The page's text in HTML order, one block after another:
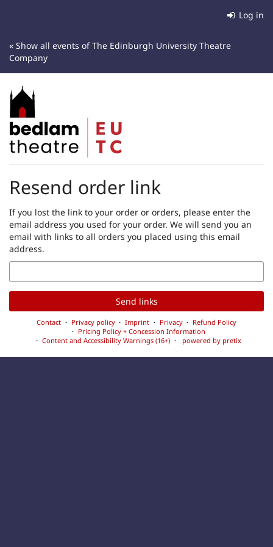
Log in
« Show all events of The Edinburgh University Theatre
Company
Resend order link
If you lost the link to your order or orders, please enter the
email address you used for your order. We will send you an
email with links to all orders you placed using this email
address.
Email
Send links
Contact Privacy policy Imprint Privacy
Refund Policy
Pricing Policy + Concession Information
Content and Accessibility Warnings (16+)
powered by pretix